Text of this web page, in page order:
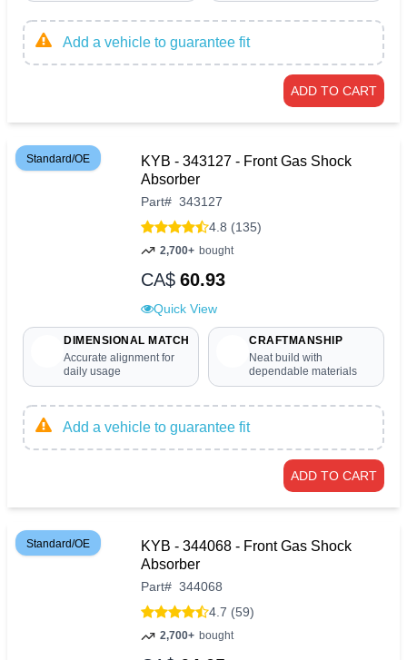
Add a vehicle to guarantee fit
ADD TO CART
Standard/OE
KYB - 343127 - Front Gas Shock
Absorber
Part# 343127
4.8 (135)
2,700+ bought
CA$ 60.93
Quick View
DIMENSIONAL MATCH
Accurate alignment for
daily usage
CRAFTMANSHIP
Neat build with
dependable materials
Add a vehicle to guarantee fit
ADD TO CART
Standard/OE
KYB - 344068 - Front Gas Shock
Absorber
Part# 344068
4.7 (59)
2,700+ bought